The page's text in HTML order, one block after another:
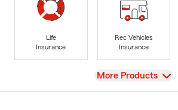
Life
Insurance
Rec Vehicles
Insurance
View
More Products